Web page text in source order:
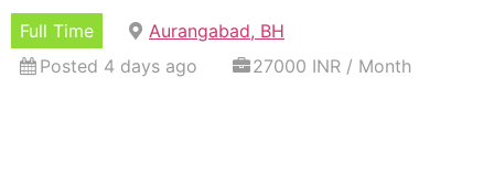
Full Time
Aurangabad, BH
Posted 4 days ago
27000 INR / Month